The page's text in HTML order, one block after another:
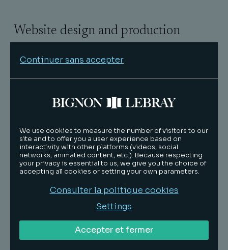
Website design and production
Technical production:Black meridian
Hosting provider
Host: OVH SAS
Address: 2 rue Kellermann, 59100 Roubaix,
France
Continuer sans accepter
We use cookies to measure the number of visitors to our
site and to offer you a user experience based on
interactivity with other platforms (videos, social
networks, animated content, etc.). Because respecting
your privacy is essential to us, we give you the choice of
accepting all cookies or setting your own parameters.
Consulter la politique cookies
Settings
Accepter et fermer